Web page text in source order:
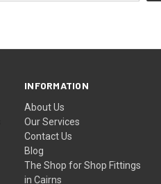
INFORMATION
About Us
Our Services
Contact Us
Blog
The Shop for Shop Fittings
in Cairns